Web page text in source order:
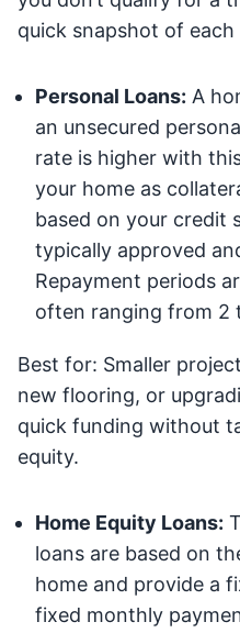
quick snapshot of each
Personal Loans: A
an unsecured
rate is higher with
your home as
based on your credit
typically approved
Repayment periods
often ranging from 2
Best for: Smaller
new flooring, or
quick funding without
equity.
Home Equity Loans:
loans are based on
home and provide a
fixed monthly